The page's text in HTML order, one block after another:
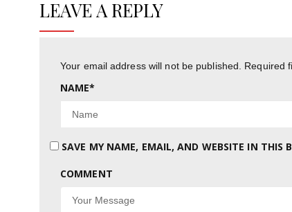
LEAVE A REPLY
Your email address will not be published. Required
NAME*
SAVE MY NAME, EMAIL, AND WEBSITE IN THIS
COMMENT